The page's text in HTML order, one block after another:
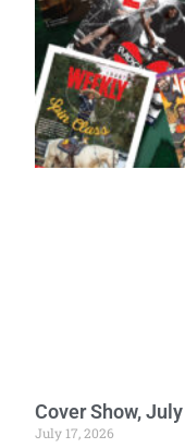
Cover Show,
July 17, 2026